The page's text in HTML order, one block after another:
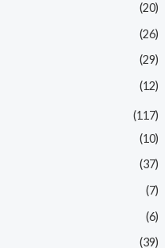
(20)
(26)
(29)
(12)
(117)
(10)
(37)
(7)
(6)
(39)